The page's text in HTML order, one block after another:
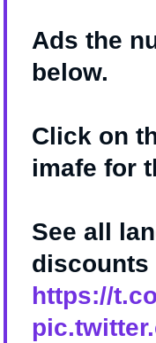
Ads the
below.
Click on
imafe for
See all
discounts
https://